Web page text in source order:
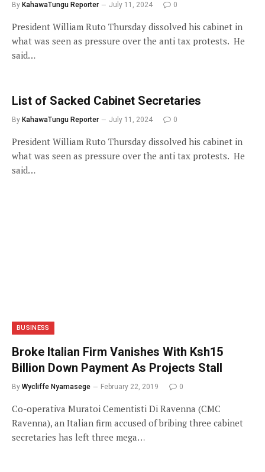
By KahawaTungu Reporter July 11, 2024 0
President William Ruto Thursday dissolved his cabinet in
what was seen as pressure over the anti tax protests. He
said…
List of Sacked Cabinet Secretaries
By KahawaTungu Reporter July 11, 2024 0
President William Ruto Thursday dissolved his cabinet in
what was seen as pressure over the anti tax protests. He
said…
BUSINESS
Broke Italian Firm Vanishes With Ksh15
Billion Down Payment As Projects Stall
By Wycliffe Nyamasege February 22, 2019 0
Co-operativa Muratoi Cementisti Di Ravenna (CMC
Ravenna), an Italian firm accused of bribing three cabinet
secretaries has left three mega…